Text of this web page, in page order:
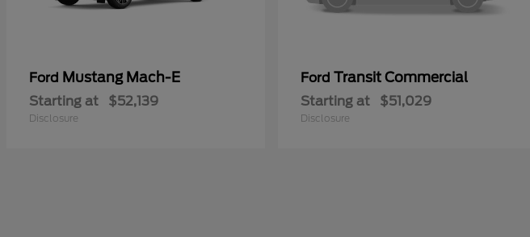
Ford Mustang Mach-E
Starting at $52,139
Disclosure
Ford Transit Commercial
Starting at $51,029
Disclosure